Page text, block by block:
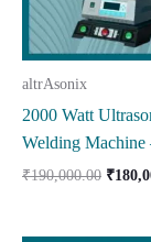
altrAsonix
2000 Watt
Welding
₹190,000.00 ₹